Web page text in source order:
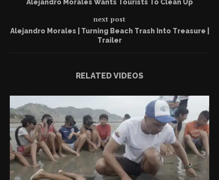
Alejandro Morales Wants Tourists To Clean Up
next post
Alejandro Morales | Turning Beach Trash Into Treasure |
Trailer
RELATED VIDEOS